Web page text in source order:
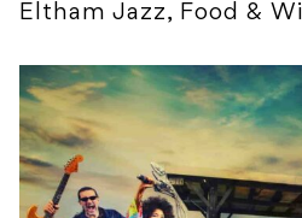
Eltham Jazz, Food &